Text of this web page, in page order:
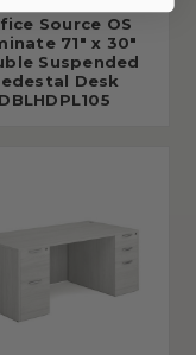
Source OS
71" x 30"
Suspended
Desk
DBLHDPL105